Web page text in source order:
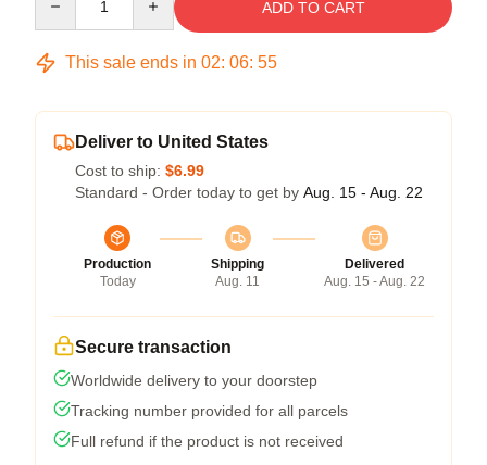
ADD TO CART
This sale ends in 02: 06: 54
Deliver to United States
Cost to ship: $6.99
Standard - Order today to get by Aug. 15 - Aug. 22
Production
Today
Shipping
Aug. 11
Delivered
Aug. 15 - Aug. 22
Secure transaction
Worldwide delivery to your doorstep
Tracking number provided for all parcels
Full refund if the product is not received